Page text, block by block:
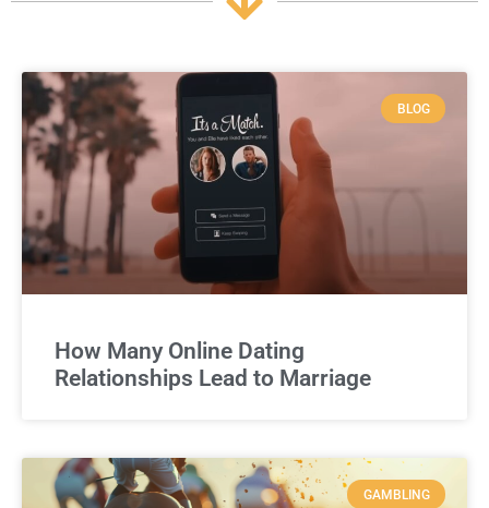
BLOG
How Many Online Dating
Relationships Lead to Marriage
GAMBLING